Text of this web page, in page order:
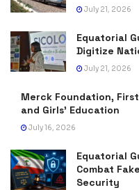
July 21, 2026
Equatorial
Digitize
July 21, 2026
Merck Foundation,
and Girls’ Education
July 16, 2026
Equatorial
Combat
Security